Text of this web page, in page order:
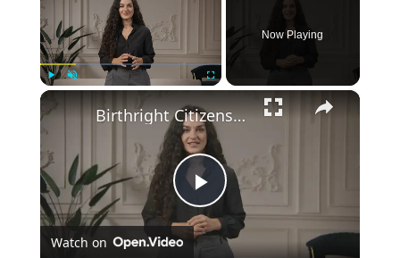
Now Playing
×
Play
Birthright Citizenship: A Heated Debate in American Immigration Policy
Watch on